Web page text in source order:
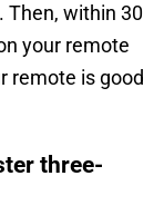
Then, within 30
your remote
remote is good
three-